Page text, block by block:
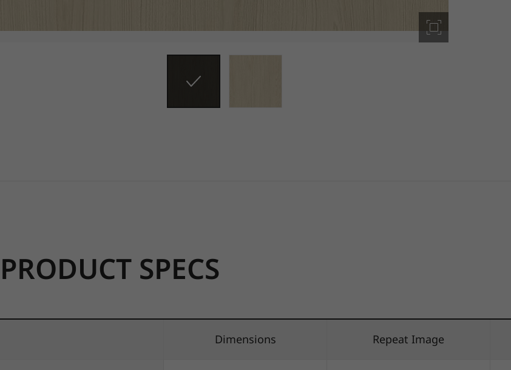
PRODUCT SPECS
Dimensions Repeat Image